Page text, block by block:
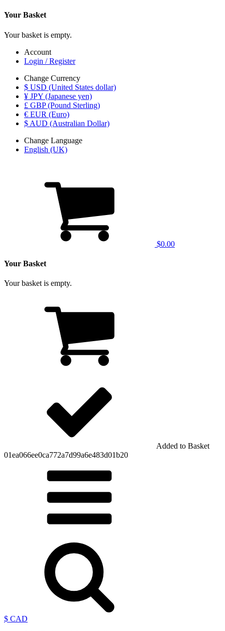
Your Basket
Your basket is empty.
Account
Login / Register
Change Currency
$ USD (United States dollar)
¥ JPY (Japanese yen)
£ GBP (Pound Sterling)
€ EUR (Euro)
$ AUD (Australian Dollar)
Change Language
English (UK)
$0.00
Your Basket
Your basket is empty.
Added to Basket
01ea066ee0ca772a7d99a6e483d01b20
$ CAD